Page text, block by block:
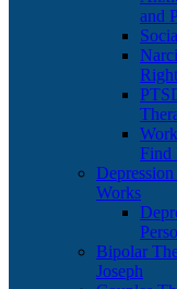
and
Find
Works
Bipolar
Joseph